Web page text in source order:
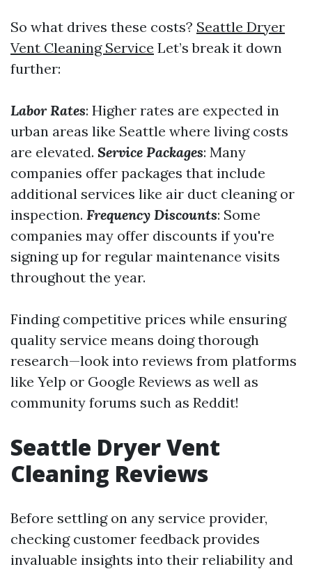
So what drives these costs? Seattle Dryer
Vent Cleaning Service Let’s break it down
further:
Labor Rates: Higher rates are expected in
urban areas like Seattle where living costs
are elevated. Service Packages: Many
companies offer packages that include
additional services like air duct cleaning or
inspection. Frequency Discounts: Some
companies may offer discounts if you're
signing up for regular maintenance visits
throughout the year.
Finding competitive prices while ensuring
quality service means doing thorough
research—look into reviews from platforms
like Yelp or Google Reviews as well as
community forums such as Reddit!
Seattle Dryer Vent
Cleaning Reviews
Before settling on any service provider,
checking customer feedback provides
invaluable insights into their reliability and